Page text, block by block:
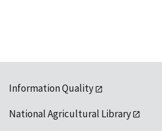
Information Quality
National Agricultural Library